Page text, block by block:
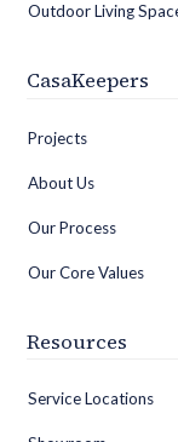
Outdoor Living
CasaKeepers
Projects
About Us
Our Process
Our Core Values
Resources
Service Locations